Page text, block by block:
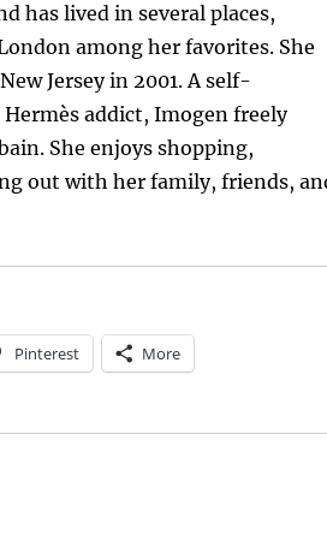
has lived in several places,
among her favorites. She
Jersey in 2001. A self-
Hermès addict, Imogen freely
She enjoys shopping,
out with her family, friends,
Author: Imogen Rose”
Pinterest More